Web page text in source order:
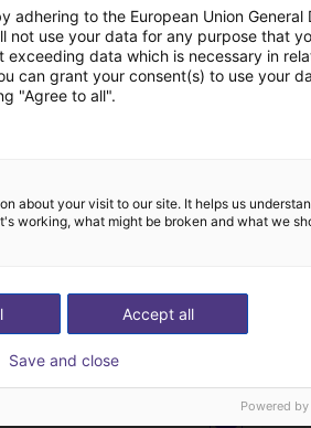
Igus Brasil
to the European Union General
not use your data for any purpose that
data which is necessary in
can grant your consent(s) to use your
"Agree to all".
about your visit to our site. It helps us
working, what might be broken and what we
Accept all
Save and close
Powered by